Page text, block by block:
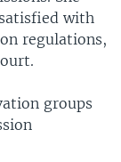
with
regulations,
groups